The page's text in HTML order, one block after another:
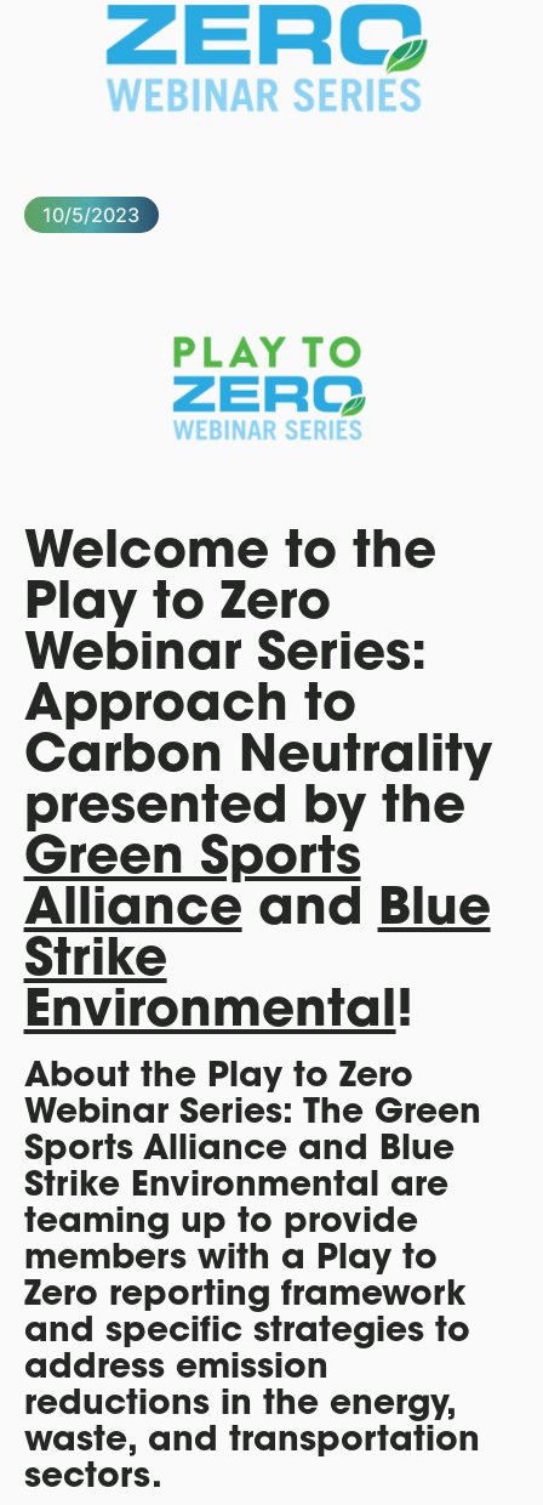
10/5/2023
Welcome to the
Play to Zero
Webinar Series:
Approach to
Carbon Neutrality
presented by the
Green Sports
Alliance and Blue
Strike
Environmental!
About the Play to Zero
Webinar Series: The Green
Sports Alliance and Blue
Strike Environmental are
teaming up to provide
members with a Play to
Zero reporting framework
and specific strategies to
address emission
reductions in the energy,
waste, and transportation
sectors.